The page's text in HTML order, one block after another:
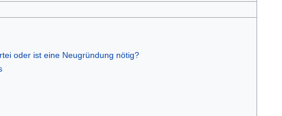
oder ist eine Neugründung nötig?